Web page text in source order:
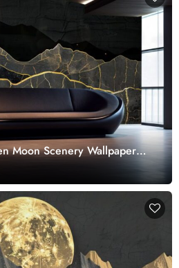
Moon Scenery Wallpaper